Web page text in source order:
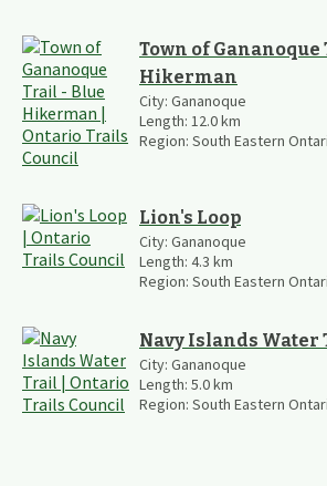
Town of Gananoque
Hikerman
City: Gananoque
Length: 12.0km
Region: South Eastern
Lion's Loop
City: Gananoque
Length: 4.3 km
Region: South Eastern
Navy Islands Water
City: Gananoque
Length: 5.0km
Region: South Eastern